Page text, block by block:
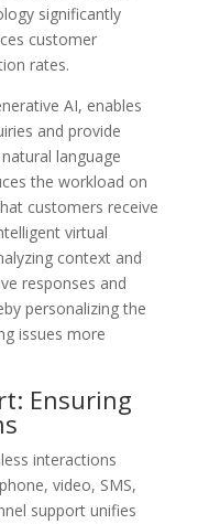
significantly
customer
rates.
AI, enables
and provide
language
the workload on
customers receive
virtual
context and
responses and
personalizing the
issues more
Ensuring
interactions
video, SMS,
support unifies